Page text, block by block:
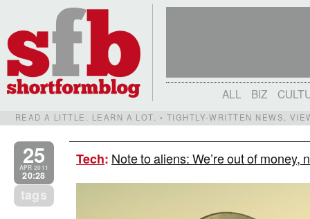
ALL BIZ
READ A LITTLE. LEARN A LOT. • TIGHTLY-WRITTEN NEWS,
25
APR 2011
20:28
tags
Tech: Note to aliens: We’re out of money,